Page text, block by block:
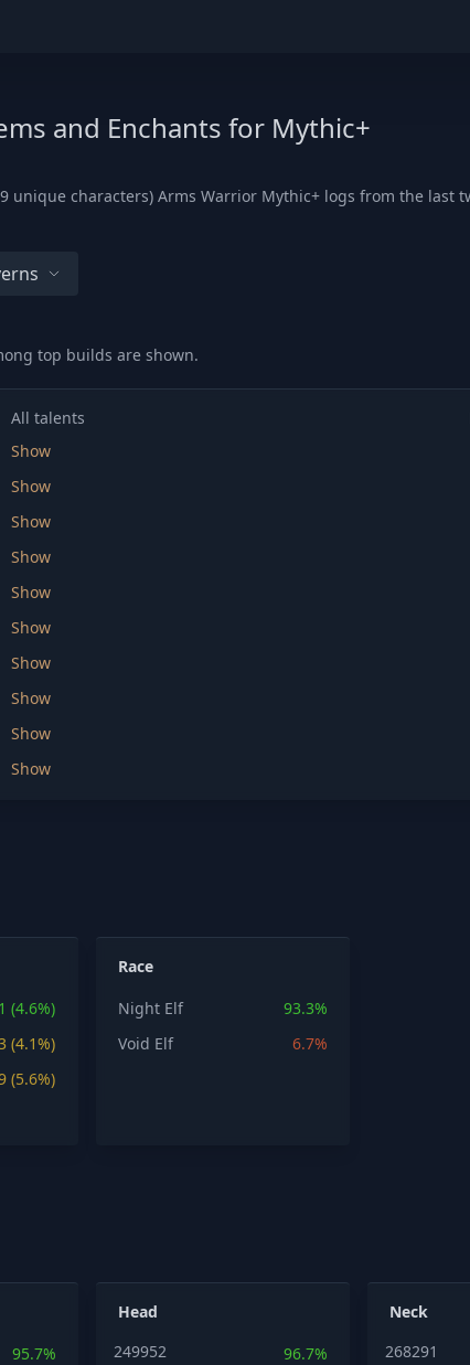
and Enchants for Mythic+
unique characters) Arms Warrior Mythic+ logs from the last
top builds are shown.
All talents
Show
Show
Show
Show
Show
Show
Show
Show
Show
Show
(4.6%)
(4.1%)
(5.6%)
Race
Night Elf
93.3%
Void Elf
6.7%
95.7%
Head
249952
96.7%
Neck
268291